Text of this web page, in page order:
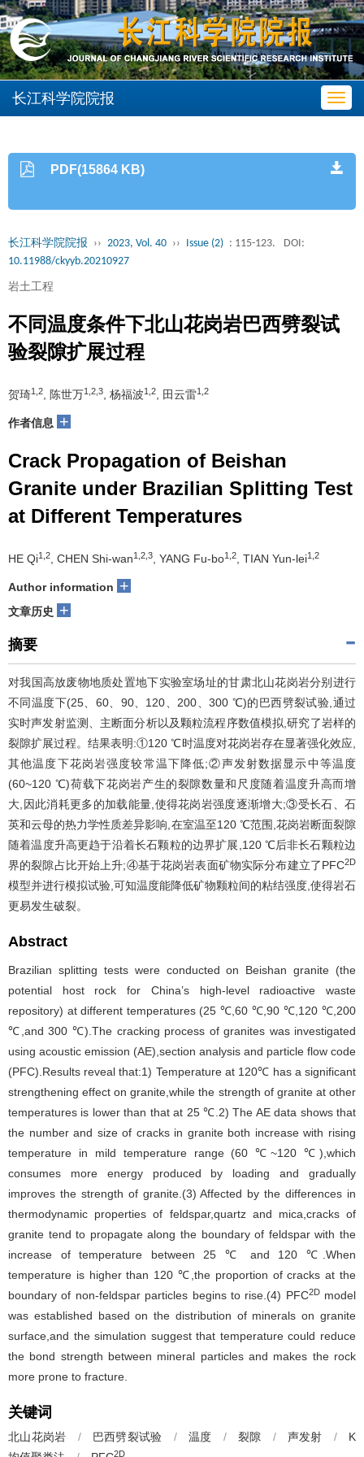
长江科学院院报
PDF(15864 KB)
长江科学院院报 ›› 2023, Vol. 40 ›› Issue (2) : 115-123.
DOI:
10.11988/ckyyb.20210927
岩土工程
不同温度条件下北山花岗岩巴西劈裂试
验裂隙扩展过程
贺琦1,2 , 陈世万1,2,3 , 杨福波1,2 , 田云雷1,2
作者信息 +
Crack Propagation of Beishan
Granite under Brazilian Splitting Test
at Different Temperatures
HE Qi1,2 , CHEN Shi-wan1,2,3 , YANG Fu-bo1,2 , TIAN Yun-lei1,2
Author information +
文章历史 +
摘要
对我国高放废物地质处置地下实验室场址的甘肃北山花岗岩分别进行
不同温度下(25、60、90、120、200、300 ℃)的巴西劈裂试验,通过
实时声发射监测、主断面分析以及颗粒流程序数值模拟,研究了岩样的
裂隙扩展过程。结果表明:①120 ℃时温度对花岗岩存在显著强化效应,
其他温度下花岗岩强度较常温下降低;②声发射数据显示中等温度
(60~120 ℃)荷载下花岗岩产生的裂隙数量和尺度随着温度升高而增
大,因此消耗更多的加载能量,使得花岗岩强度逐渐增大;③受长石、石
英和云母的热力学性质差异影响,在室温至120 ℃范围,花岗岩断面裂隙
随着温度升高更趋于沿着长石颗粒的边界扩展,120 ℃后非长石颗粒边
界的裂隙占比开始上升;④基于花岗岩表面矿物实际分布建立了PFC2D
模型并进行模拟试验,可知温度能降低矿物颗粒间的粘结强度,使得岩石
更易发生破裂。
Abstract
Brazilian splitting tests were conducted on Beishan granite (the
potential host rock for China’s high-level radioactive waste
repository) at different temperatures (25 ℃,60 ℃,90 ℃,120 ℃,200
℃,and 300 ℃).The cracking process of granites was investigated
using acoustic emission (AE),section analysis and particle flow code
(PFC).Results reveal that:1) Temperature at 120℃ has a significant
strengthening effect on granite,while the strength of granite at other
temperatures is lower than that at 25 ℃.2) The AE data shows that
the number and size of cracks in granite both increase with rising
temperature in mild temperature range (60 ℃~120 ℃),which
consumes more energy produced by loading and gradually
improves the strength of granite.(3) Affected by the differences in
thermodynamic properties of feldspar,quartz and mica,cracks of
granite tend to propagate along the boundary of feldspar with the
increase of temperature between 25 ℃ and 120 ℃.When
temperature is higher than 120 ℃,the proportion of cracks at the
boundary of non-feldspar particles begins to rise.(4) PFC2Dmodel
was established based on the distribution of minerals on granite
surface,and the simulation suggest that temperature could reduce
the bond strength between mineral particles and makes the rock
more prone to fracture.
关键词
北山花岗岩 / 巴西劈裂试验 / 温度 / 裂隙 / 声发射 /
K
2D